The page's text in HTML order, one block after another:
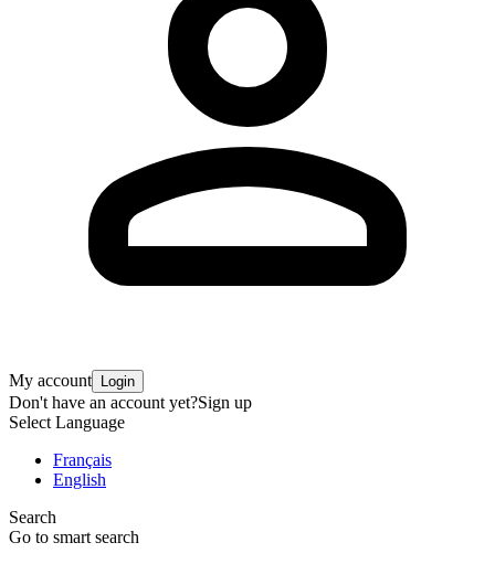
My account Login
Don't have an account yet?Sign up
Select Language
Français
English
Search
Go to smart search